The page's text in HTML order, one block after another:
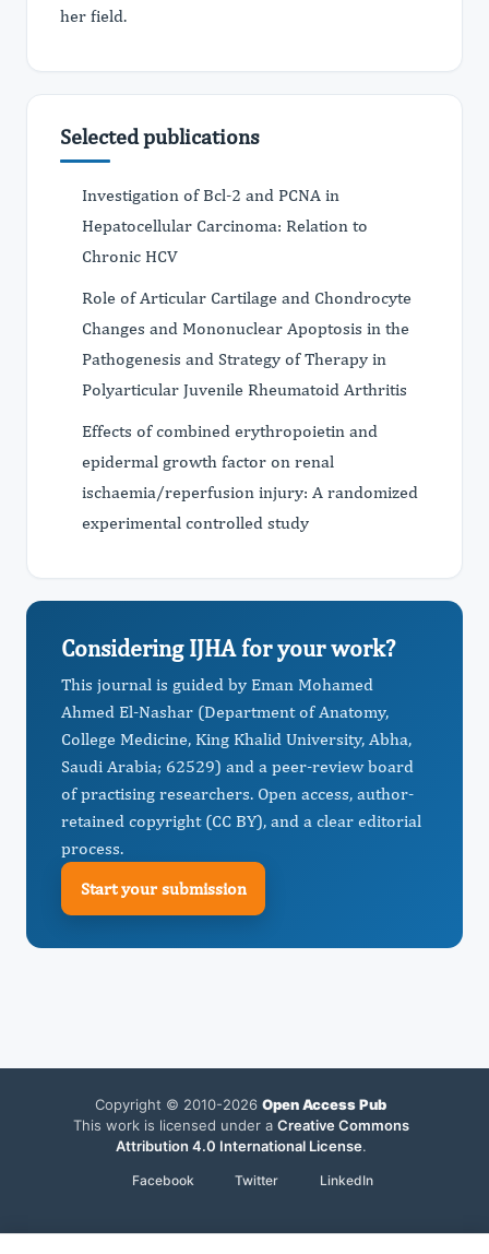
her field.
Selected publications
Investigation of Bcl-2 and PCNA in
Hepatocellular Carcinoma: Relation to
Chronic HCV
Role of Articular Cartilage and Chondrocyte
Changes and Mononuclear Apoptosis in the
Pathogenesis and Strategy of Therapy in
Polyarticular Juvenile Rheumatoid Arthritis
Effects of combined erythropoietin and
epidermal growth factor on renal
ischaemia/reperfusion injury: A randomized
experimental controlled study
Considering IJHA for your work?
This journal is guided by Eman Mohamed
Ahmed El-Nashar (Department of Anatomy,
College Medicine, King Khalid University, Abha,
Saudi Arabia; 62529) and a peer-review board
of practising researchers. Open access, author-
retained copyright (CC BY), and a clear editorial
process.
Start your submission
Copyright © 2010-2026 Open Access Pub
This work is licensed under a Creative Commons
Attribution 4.0 International License.
Facebook Twitter LinkedIn